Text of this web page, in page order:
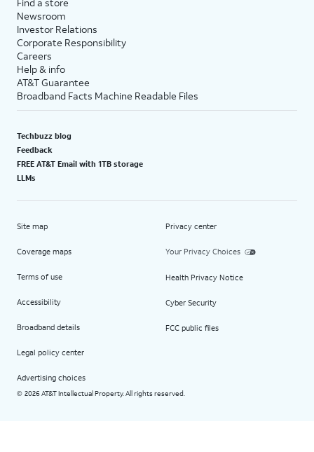
Newsroom
Investor Relations
Corporate Responsibility
Careers
Help & info
AT&T Guarantee
Broadband Facts Machine Readable Files
Techbuzz blog
Feedback
FREE AT&T Email with 1TB storage
LLMs
Site map
Coverage maps
Terms of use
Accessibility
Broadband details
Legal policy center
Advertising choices
Privacy center
Your Privacy Choices
Health Privacy Notice
Cyber Security
FCC public files
© 2026 AT&T Intellectual Property. All rights reserved.